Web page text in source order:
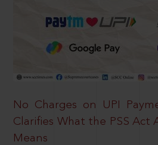
No Charges on UPI
Clarifies What the PSS Act
Means